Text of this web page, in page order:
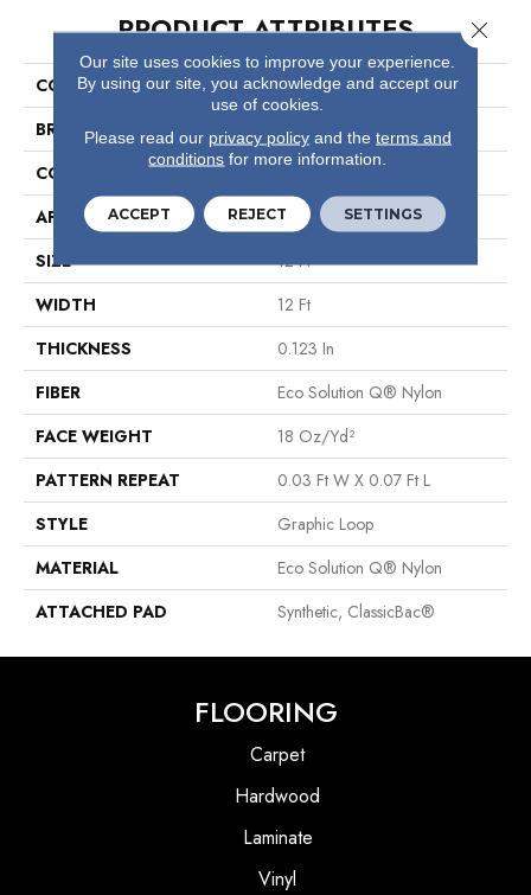
PRODUCT ATTRIBUTES
COLLECTION
Confetto
BRAND
Philadelphia Commercial
CONSTRUCTION
APPLICATION
Commercial
SIZE
12 Ft
WIDTH
12 Ft
THICKNESS
0.123 In
FIBER
Eco Solution Q® Nylon
FACE WEIGHT
18 Oz/yd²
PATTERN REPEAT
0.03 Ft W X 0.07 Ft L
STYLE
Graphic Loop
MATERIAL
Eco Solution Q® Nylon
ATTACHED PAD
Synthetic, ClassicBac®
FLOORING
Carpet
Hardwood
Laminate
Vinyl
Our site uses cookies to improve your experience.
By using our site, you acknowledge and accept our
use of cookies.
Please read our privacy policyand the terms and
conditions for more information.
ACCEPT REJECT SETTINGS
Close